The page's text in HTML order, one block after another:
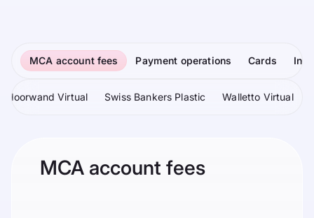
MCA account fees Payment operations Cards
Moorwand Virtual Swiss Bankers Plastic Walletto Virtual
MCA account fees